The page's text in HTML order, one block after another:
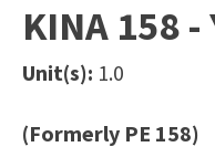
accessibility
system.
Records
Residency
Using AccessRío
Areas of Study
Academic Calendar
College Catalog
Student
Roadrunner Athletics
Finance & Business
Grant
Government &
KINA 158 -
Unit(s): 1.0
(Formerly PE 158)